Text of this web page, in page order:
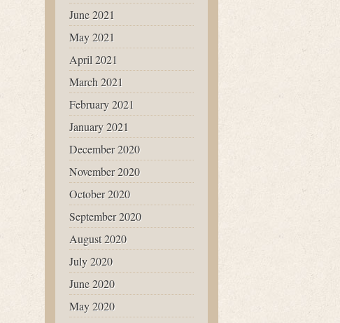
June 2021
May 2021
April 2021
March 2021
February 2021
January 2021
December 2020
November 2020
October 2020
September 2020
August 2020
July 2020
June 2020
May 2020